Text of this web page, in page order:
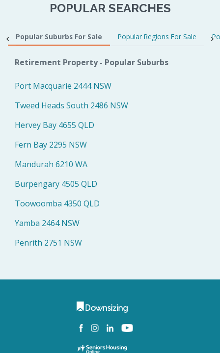
POPULAR SEARCHES
Popular Suburbs For Sale Popular Regions For Sale
Retirement Property - Popular Suburbs
Port Macquarie 2444 NSW
Tweed Heads South 2486 NSW
Hervey Bay 4655 QLD
Fern Bay 2295 NSW
Mandurah 6210 WA
Burpengary 4505 QLD
Toowoomba 4350 QLD
Yamba 2464 NSW
Penrith 2751 NSW